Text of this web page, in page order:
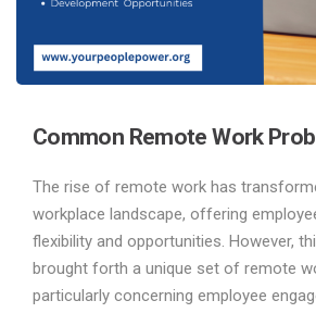
Common Remote Work
The rise of remote work has
workplace landscape, offering
flexibility and opportunities. However,
brought forth a unique set of remote
particularly concerning employee